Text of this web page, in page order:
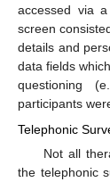
accessed via
screen
details and
data fields
questioning
participants
Telephonic
Not all
the telephonic